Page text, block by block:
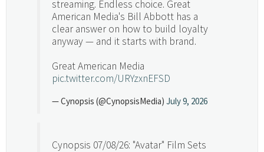
streaming. Endless choice. Great
American Media's Bill Abbott has a
clear answer on how to build loyalty
anyway — and it starts with brand.
Great American Media
pic.twitter.com/URYzxnEFSD
— Cynopsis (@CynopsisMedia) July 9, 2026
Cynopsis 07/08/26: "Avatar" Film Sets